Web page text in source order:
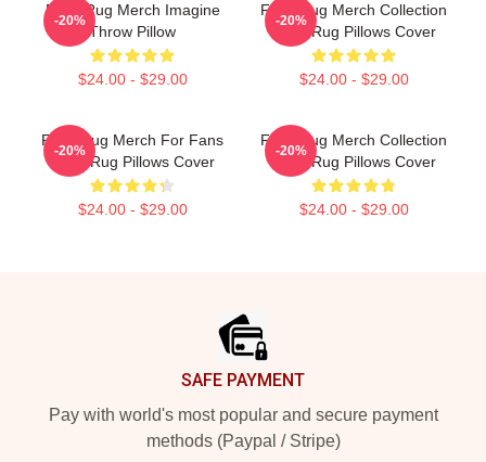
Faze Rug Merch Imagine
Throw Pillow
$24.00 - $29.00
-20%
Faze Rug Merch Collection
Faze Rug Pillows Cover
$24.00 - $29.00
-20%
Faze Rug Merch For Fans
Faze Rug Pillows Cover
$24.00 - $29.00
-20%
Faze Rug Merch Collection
Faze Rug Pillows Cover
$24.00 - $29.00
-20%
SAFE PAYMENT
Pay with world's most popular and secure payment
methods (Paypal / Stripe)